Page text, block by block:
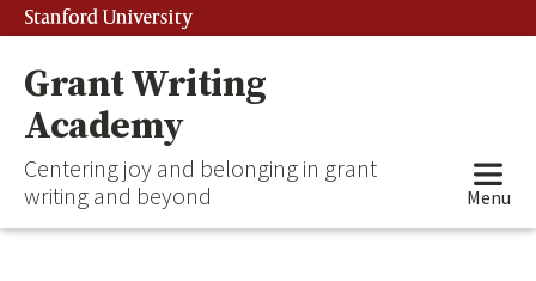
Stanford University
Grant Writing
Academy
Centering joy and belonging in grant
writing and beyond
Menu